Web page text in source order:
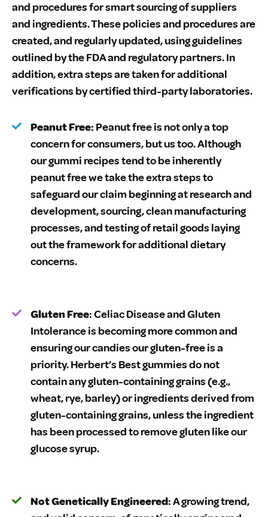
and procedures for smart sourcing of suppliers
and ingredients. These policies and procedures are
created, and regularly updated, using guidelines
outlined by the FDA and regulatory partners. In
addition, extra steps are taken for additional
verifications by certified third-party laboratories.
Peanut Free: Peanut free is not only a top
concern for consumers, but us too. Although
our gummi recipes tend to be inherently
peanut free we take the extra steps to
safeguard our claim beginning at research and
development, sourcing, clean manufacturing
processes, and testing of retail goods laying
out the framework for additional dietary
concerns.
Gluten Free: Celiac Disease and Gluten
Intolerance is becoming more common and
ensuring our candies our gluten-free is a
priority. Herbert’s Best gummies do not
contain any gluten-containing grains (e.g.,
wheat, rye, barley) or ingredients derived from
gluten-containing grains, unless the ingredient
has been processed to remove gluten like our
glucose syrup.
Not Genetically Engineered: A growing trend,